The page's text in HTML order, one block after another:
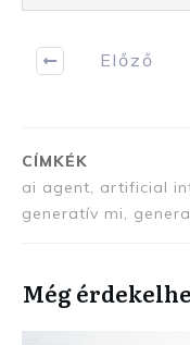
Előző
CÍMKÉK
ai agent, artificial
generatív mi,
Még